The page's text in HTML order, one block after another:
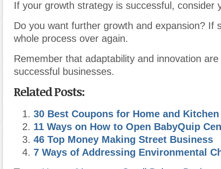
If your growth strategy is successful, consider
Do you want further growth and expansion? If
whole process over again.
Remember that adaptability and innovation
successful businesses.
Related Posts:
30 Best Coupons for Home and
11 Ways on How to Open BabyQuip
46 Top Money Making Street Business
7 Ways of Addressing Environmental